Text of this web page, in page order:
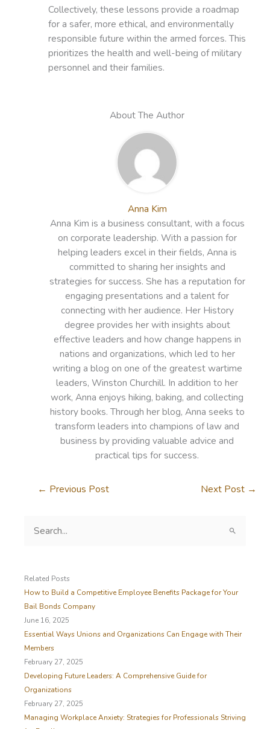
Collectively, these lessons provide a roadmap
for a safer, more ethical, and environmentally
responsible future within the armed forces. This
prioritizes the health and well-being of military
personnel and their families.
About The Author
Anna Kim
Anna Kim is a business consultant, with a focus
on corporate leadership. With a passion for
helping leaders excel in their fields, Anna is
committed to sharing her insights and
strategies for success. She has a reputation for
engaging presentations and a talent for
connecting with her audience. Her History
degree provides her with insights about
effective leaders and how change happens in
nations and organizations, which led to her
writing a blog on one of the greatest wartime
leaders, Winston Churchill. In addition to her
work, Anna enjoys hiking, baking, and collecting
history books. Through her blog, Anna seeks to
transform leaders into champions of law and
business by providing valuable advice and
practical tips for success.
← Previous Post Next Post →
c
h
f
o
r
:
Related Posts
How to Build a Competitive Employee Benefits Package for Your
Bail Bonds Company
June 16, 2025
Essential Ways Unions and Organizations Can Engage with Their
Members
February 27, 2025
Developing Future Leaders: A Comprehensive Guide for
Organizations
February 27, 2025
Managing Workplace Anxiety: Strategies for Professionals Striving